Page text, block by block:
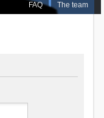
FAQ The team